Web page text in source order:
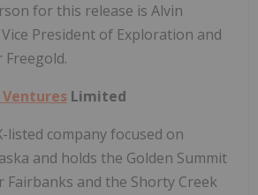
for this release is Alvin
Vice President of Exploration and
Limited
listed company focused on
and holds the Golden Summit
Fairbanks and the Shorty Creek